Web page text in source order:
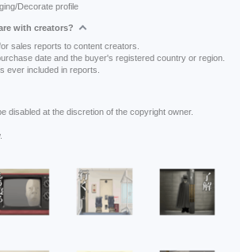
Decorate profile
with creators?
sales reports to content creators.
date and the buyer's registered country or region.
ever included in reports.
disabled at the discretion of the copyright owner.